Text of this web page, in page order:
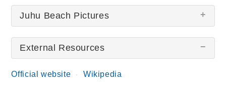
Juhu Beach Pictures
There are no Juhu Beach pictures at this time.
External Resources
Official website Wikipedia